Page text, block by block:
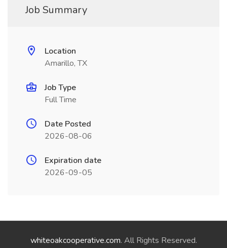
Job Summary
Location
Amarillo, TX
Job Type
Full Time
Date Posted
2026-08-06
Expiration date
2026-09-05
whiteoakcooperative.com. All Rights Reserved.